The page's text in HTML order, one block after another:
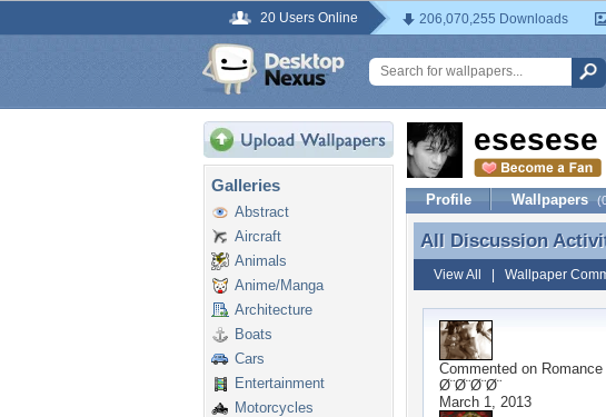
20 Users Online 206,070,255 Downloads
Galleries
Abstract
Aircraft
Animals
Anime/Manga
Architecture
Boats
Cars
Entertainment
Motorcycles
esesese
Profile Wallpapers
All Discussion
All Discussion
View All Wallpaper
Commented on Romance
Ø¨Ø¨Ø¨Ø¨
March 1, 2013